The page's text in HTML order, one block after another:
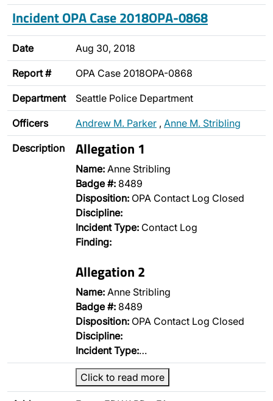
Incident OPA Case 2018OPA-0868
Date Aug 30, 2018
Report # OPA Case 2018OPA-0868
Department Seattle Police Department
Officers Andrew M. Parker , Anne M. Stribling
Description Allegation 1
Name: Anne Stribling
Badge #: 8489
Disposition: OPA Contact Log Closed
Discipline:
Incident Type: Contact Log
Finding:
Allegation 2
Name: Anne Stribling
Badge #: 8489
Disposition: OPA Contact Log Closed
Discipline:
Incident Type:…
Click to read more